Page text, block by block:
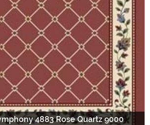
4883 Rose Quartz 9000